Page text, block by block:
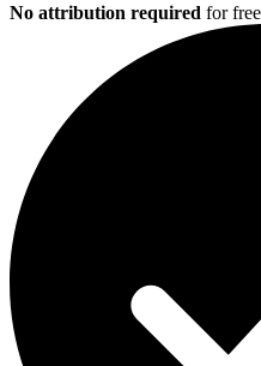
No attribution required for